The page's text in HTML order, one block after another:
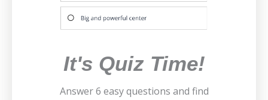
It's Quiz Time!
Answer 6 easy questions and find